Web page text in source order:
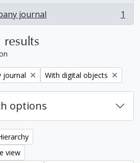
journal
1
journal Remove filter:
With digital objects
options
view